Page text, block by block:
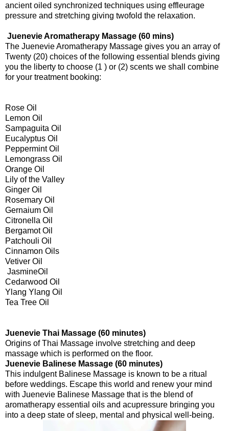
ancient oiled synchronized techniques using effleurage
pressure and stretching giving twofold the relaxation.
Juenevie Aromatherapy Massage (60 mins)
The Juenevie Aromatherapy Massage gives you an array of
Twenty (20) choices of the following essential blends giving
you the liberty to choose (1 ) or (2) scents we shall combine
for your treatment booking:
Rose Oil
Lemon Oil
Sampaguita Oil
Eucalyptus Oil
Peppermint Oil
Lemongrass Oil
Orange Oil
Lily of the Valley
Ginger Oil
Rosemary Oil
Gernaium Oil
Citronella Oil
Bergamot Oil
Patchouli Oil
Cinnamon Oils
Vetiver Oil
JasmineOil
Cedarwood Oil
Ylang Ylang Oil
Tea Tree Oil
Juenevie Thai Massage (60 minutes)
Origins of Thai Massage involve stretching and deep
massage which is performed on the floor.
Juenevie Balinese Massage (60 minutes)
This indulgent Balinese Massage is known to be a ritual
before weddings. Escape this world and renew your mind
with Juenevie Balinese Massage that is the blend of
aromatherapy essential oils and acupressure bringing you
into a deep state of sleep, mental and physical well-being.